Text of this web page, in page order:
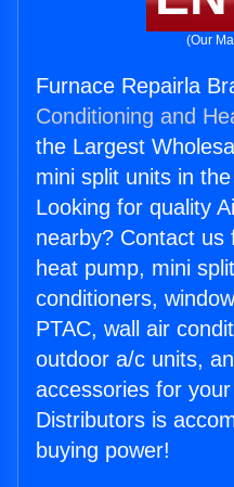
(Our
Furnace Repairla
Conditioning and
the Largest
mini split units in
Looking for quality
nearby? Contact us
heat pump, mini
conditioners,
PTAC, wall air
outdoor a/c units,
accessories for
Distributors is
buying power!